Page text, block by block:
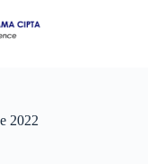
2022